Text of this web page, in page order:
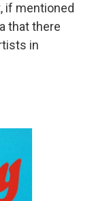
if mentioned
that there
in